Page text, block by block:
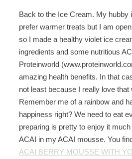
Back to the Ice Cream. My hubby
prefer warmer treats but I am
so I made a healthy violet ice
ingredients and some nutritious
Proteinworld
amazing health benefits. In that
not least because I really love that
Remember me of a rainbow and
happiness right? We need to eat
preparing is pretty to enjoy it
ACAI in my ACAI mousse. You
ACAI BERRY MOUSSE WITH